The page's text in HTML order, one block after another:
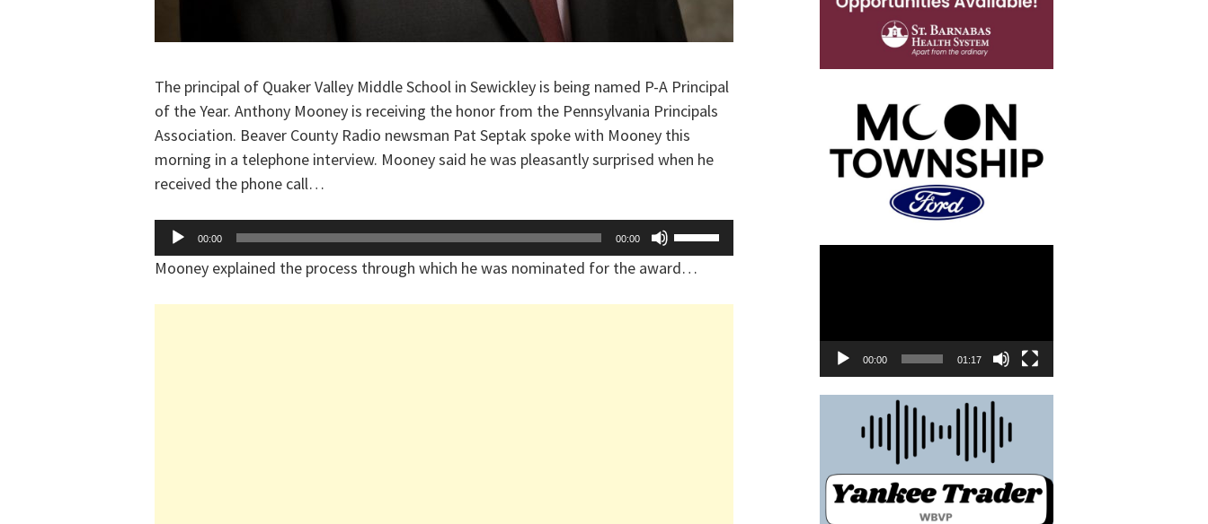
The principal of Quaker Valley Middle School in Sewickley is being named P-A Principal
of the Year. Anthony Mooney is receiving the honor from the Pennsylvania Principals
Association. Beaver County Radio newsman Pat Septak spoke with Mooney this
morning in a telephone interview. Mooney said he was pleasantly surprised when he
received the phone call…
Audio
Player
00:00 00:00
Use
Up/Down
Arrow
keys
Mooney explained the process through which he was nominated for the award…
00:00 01:17